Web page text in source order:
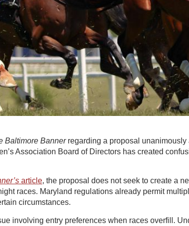
Baltimore Bannerregarding a proposal unanimously
Association Board of Directors has created
article, the proposal does not seek to create a
races. Maryland regulations already permit
circumstances.
involving entry preferences when races overfill.